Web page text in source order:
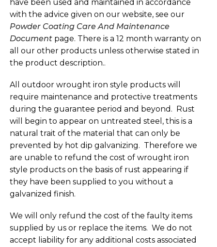
have been used and maintained in accordance
with the advice given on our website, see our
Powder Coating Care And Maintenance
Document page. There is a 12 month warranty on
all our other products unless otherwise stated in
the product description..
All outdoor wrought iron style products will
require maintenance and protective treatments
during the guarantee period and beyond. Rust
will begin to appear on untreated steel, this is a
natural trait of the material that can only be
prevented by hot dip galvanizing. Therefore we
are unable to refund the cost of wrought iron
style products on the basis of rust appearing if
they have been supplied to you without a
galvanized finish.
We will only refund the cost of the faulty items
supplied by us or replace the items. We do not
accept liability for any additional costs associated